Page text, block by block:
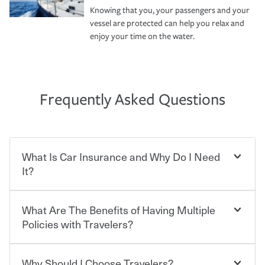
Knowing that you, your passengers and your
vessel are protected can help you relax and
enjoy your time on the water.
Frequently Asked Questions
What Is Car Insurance and Why Do I Need
It?
Car insurance is designed to protect you and everyone
who shares the road from the potentially high cost of
contract in which you pay a certain amount — or
“premium” — to your insurance company in exchange
What Are The Benefits of Having Multiple
Policies with Travelers?
You can save on your auto and home insurance when